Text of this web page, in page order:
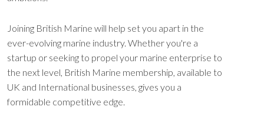
Joining British Marine will help set you apart in the
ever-evolving marine industry. Whether you're a
startup or seeking to propel your marine enterprise to
the next level, British Marine membership, available to
UK and International businesses, gives you a
formidable competitive edge.